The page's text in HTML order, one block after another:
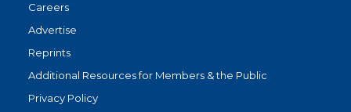
Careers
Advertise
Reprints
Additional Resources for Members & the Public
Privacy Policy